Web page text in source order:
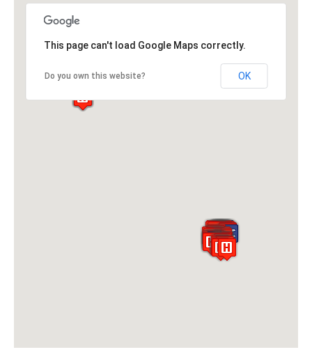
This page can't load Google Maps correctly.
Do you own this website? OK